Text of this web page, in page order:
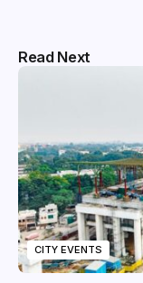
Read Next
CITY EVENTS